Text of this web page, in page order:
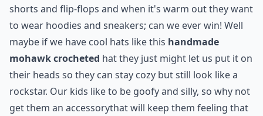
shorts and flip-flops and when it's warm out they want
to wear hoodies and sneakers; can we ever win! Well
maybe if we have cool hats like this handmade
mohawk crocheted hat they just might let us put it on
their heads so they can stay cozy but still look like a
rockstar. Our kids like to be goofy and silly, so why not
get them an accessorythat will keep them feeling that